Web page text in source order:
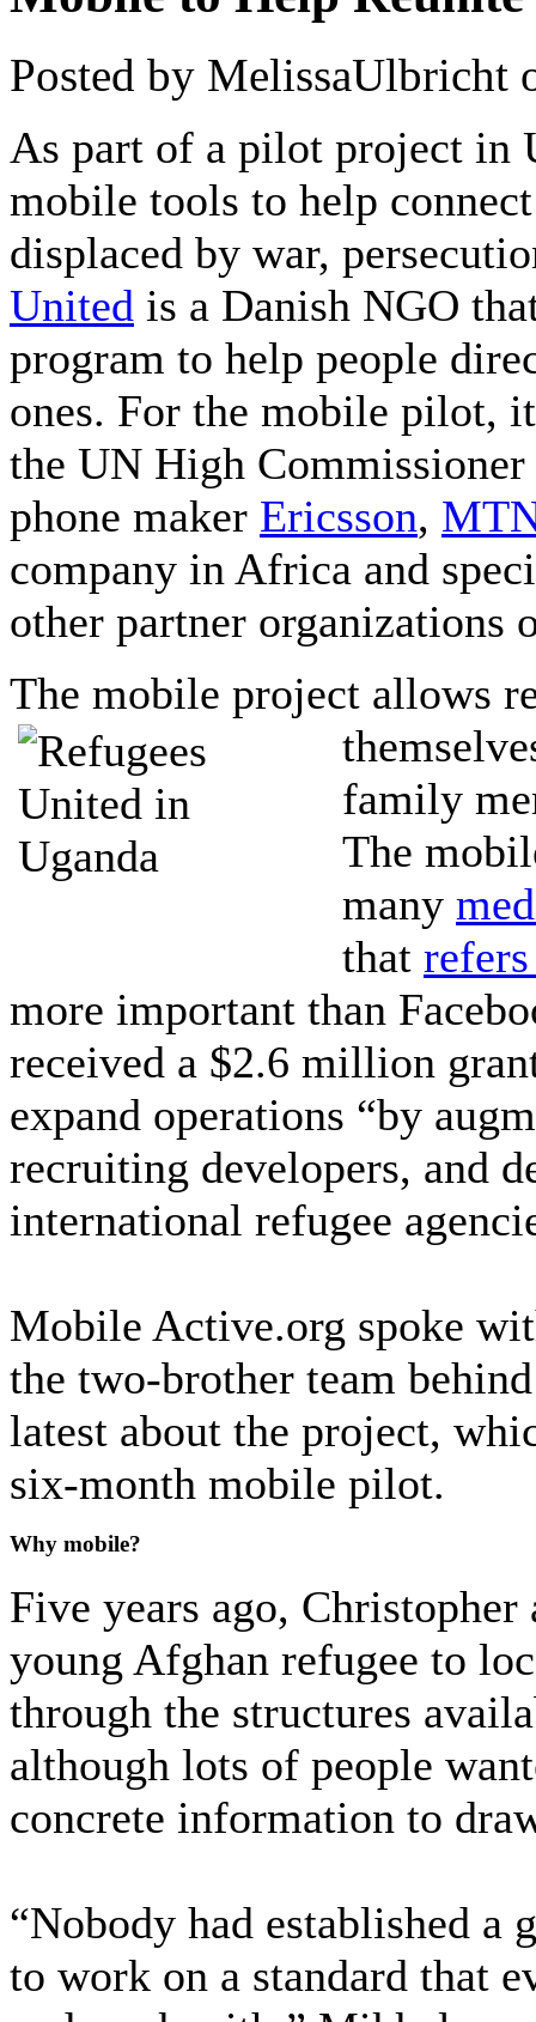
Posted by MelissaUlbricht
As part of a pilot project in
mobile tools to help
displaced by war,
United is a Danish NGO
program to help people
ones. For the mobile pilot,
the UN High
phone maker Ericsson,
company in Africa and
other partner organizations
The mobile project allows
family
The
many
that
more important than
received a $2.6 million
expand operations “by
recruiting developers, and
international refugee
Mobile Active.org spoke
the two-brother team
latest about the project,
six-month mobile pilot.
Why mobile?
Five years ago,
young Afghan refugee to
through the structures
although lots of people
concrete information to
“Nobody had established a
to work on a standard that